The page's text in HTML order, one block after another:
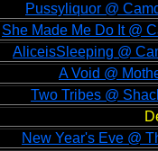
Pussyliquor @
She Made Me Do It @
AliceisSleeping @
A Void @
Two Tribes @
New Year's Eve @